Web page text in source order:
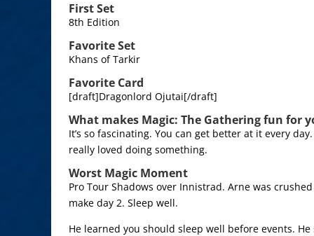
First Set
8th Edition
Favorite Set
Khans of Tarkir
Favorite Card
[draft]Dragonlord Ojutai[/draft]
What makes Magic: The Gathering fun for
It’s so fascinating. You can get better at it every
really loved doing something.
Worst Magic Moment
Pro Tour Shadows over Innistrad. Arne was
make day 2. Sleep well.
He learned you should sleep well before events.